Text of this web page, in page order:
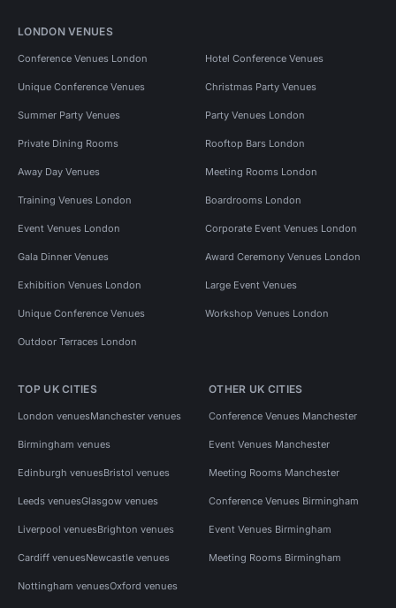
LONDON VENUES
Conference Venues London Hotel Conference Venues
Unique Conference Venues Christmas Party Venues
Summer Party Venues Party Venues London
Private Dining Rooms Rooftop Bars London
Away Day Venues Meeting Rooms London
Training Venues London Boardrooms London
Event Venues London Corporate Event Venues London
Gala Dinner Venues Award Ceremony Venues London
Exhibition Venues London Large Event Venues
Unique Conference Venues Workshop Venues London
Outdoor Terraces London
TOP UK CITIES
London venuesManchester venues
Birmingham venues
Edinburgh venuesBristol venues
Leeds venuesGlasgow venues
Liverpool venuesBrighton venues
Cardiff venuesNewcastle venues
Nottingham venuesOxford venues
OTHER UK CITIES
Conference Venues Manchester
Event Venues Manchester
Meeting Rooms Manchester
Conference Venues Birmingham
Event Venues Birmingham
Meeting Rooms Birmingham